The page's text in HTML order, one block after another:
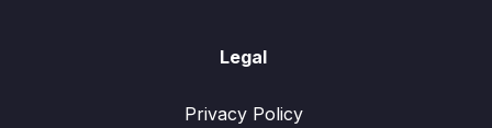
Legal
Privacy Policy